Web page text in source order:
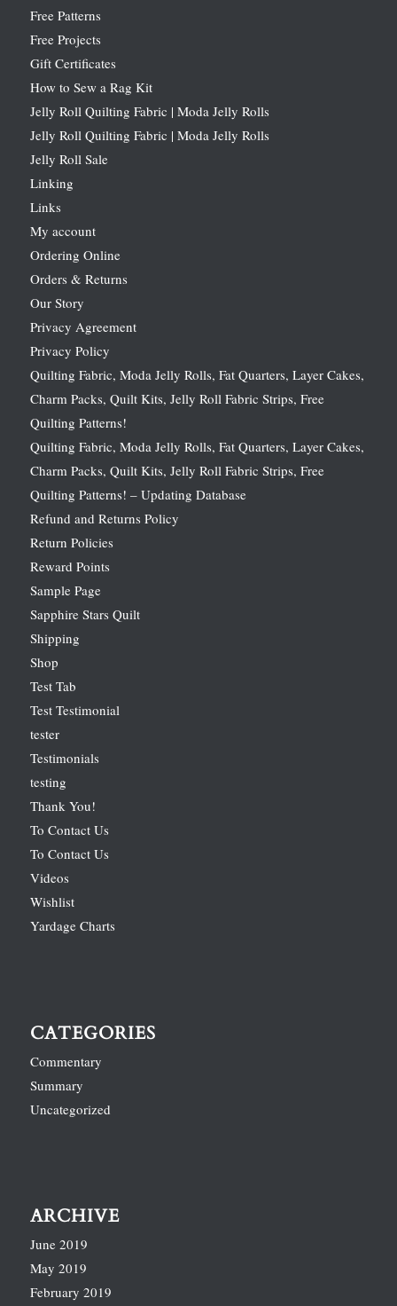
Free Patterns
Free Projects
Gift Certificates
How to Sew a Rag Kit
Jelly Roll Quilting Fabric | Moda Jelly Rolls
Jelly Roll Quilting Fabric | Moda Jelly Rolls
Jelly Roll Sale
Linking
Links
My account
Ordering Online
Orders & Returns
Our Story
Privacy Agreement
Privacy Policy
Quilting Fabric, Moda Jelly Rolls, Fat Quarters, Layer Cakes,
Charm Packs, Quilt Kits, Jelly Roll Fabric Strips, Free
Quilting Patterns!
Quilting Fabric, Moda Jelly Rolls, Fat Quarters, Layer Cakes,
Charm Packs, Quilt Kits, Jelly Roll Fabric Strips, Free
Quilting Patterns! – Updating Database
Refund and Returns Policy
Return Policies
Reward Points
Sample Page
Sapphire Stars Quilt
Shipping
Shop
Test Tab
Test Testimonial
tester
Testimonials
testing
Thank You!
To Contact Us
To Contact Us
Videos
Wishlist
Yardage Charts
CATEGORIES
Commentary
Summary
Uncategorized
ARCHIVE
June 2019
May 2019
February 2019